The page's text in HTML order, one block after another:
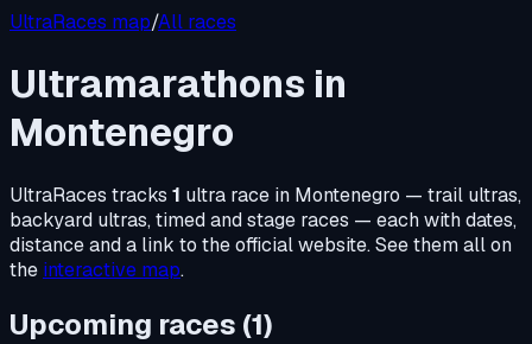
UltraRaces map/All races
Ultramarathons in
Montenegro
UltraRaces tracks 1 ultra race in Montenegro — trail ultras,
backyard ultras, timed and stage races — each with dates,
distance and a link to the official website. See them all on
the interactive map.
Upcoming races (1)